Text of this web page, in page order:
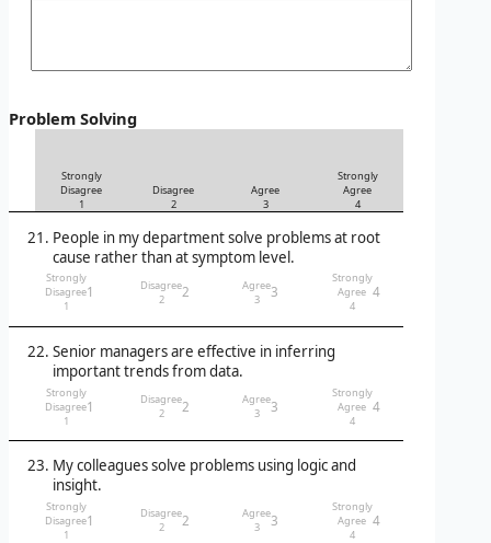
Problem Solving
Strongly
Disagree
1
Disagree
2
Agree
3
Strongly
Agree
4
People in my department solve problems at root
cause rather than at symptom level.
Strongly
Disagree
1
1
Disagree
2
2
Agree
3
3
Strongly
Agree
4
4
Senior managers are effective in inferring
important trends from data.
Strongly
Disagree
1
1
Disagree
2
2
Agree
3
3
Strongly
Agree
4
4
My colleagues solve problems using logic and
insight.
Strongly
Disagree
1
1
Disagree
2
2
Agree
3
3
Strongly
Agree
4
4